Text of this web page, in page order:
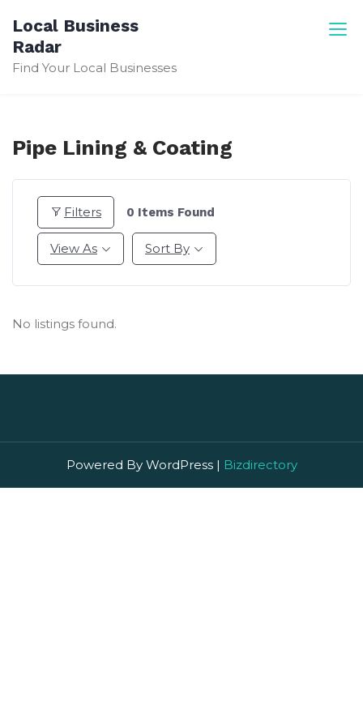
content
Local Business
Radar
Find Your Local Businesses
Pipe Lining & Coating
Filters 0 Items Found
View As Sort By
No listings found.
Powered By WordPress | Bizdirectory